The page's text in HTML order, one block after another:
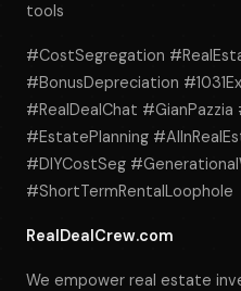
tools
#CostSegregation
#BonusDepreciation
#RealDealChat #GianPazzia
#EstatePlanning
#DIYCostSeg
#ShortTermRentalLoophole
RealDealCrew.com
We empower real estate